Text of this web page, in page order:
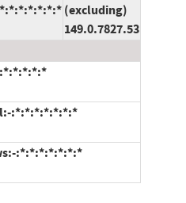
(excluding)
149.0.7827.53
:*:*:*:*:*:*:*
:*:*:*:*:*:*:*